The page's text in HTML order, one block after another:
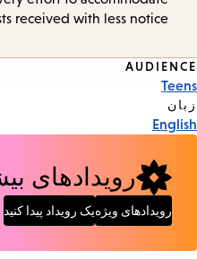
received with less notice.
Event
Tags
AUDIENCE
Teens
زبان
English
رویدادهای
رویدادهای ویژهیک رویداد پیدا کنید